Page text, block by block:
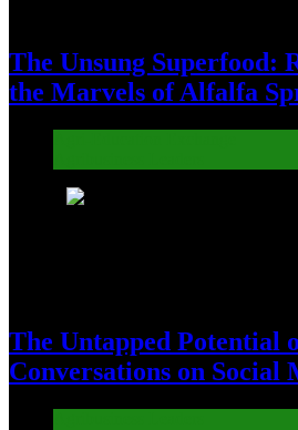
The Unsung Superfood:
the Marvels of Alfalfa
The Untapped Potential
Conversations on Social